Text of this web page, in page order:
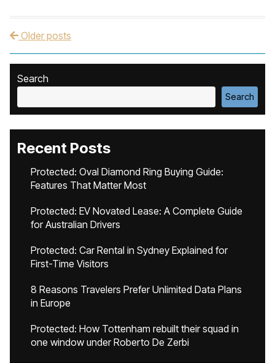
Post navigation
Older posts
Search
Search
Recent Posts
Protected: Oval Diamond Ring Buying Guide:
Features That Matter Most
Protected: EV Novated Lease: A Complete Guide
for Australian Drivers
Protected: Car Rental in Sydney Explained for
First-Time Visitors
8 Reasons Travelers Prefer Unlimited Data Plans
in Europe
Protected: How Tottenham rebuilt their squad in
one window under Roberto De Zerbi